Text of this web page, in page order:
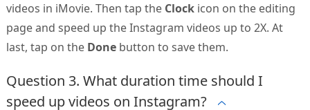
videos in iMovie. Then tap the Clockicon on the editing
page and speed up the Instagram videos up to 2X. At
last, tap on the Donebutton to save them.
Question 3. What duration time should I
speed up videos on Instagram?